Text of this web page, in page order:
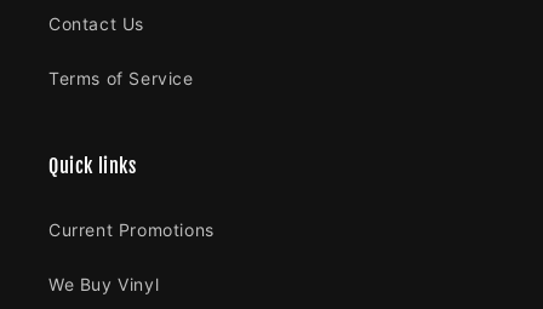
Contact Us
Terms of Service
Quick links
Current Promotions
We Buy Vinyl